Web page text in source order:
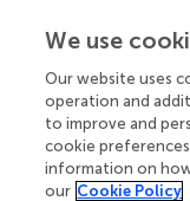
smartphone use of
4.4 Strengths
To our best
whether parenting
temperament and
We use
Our website uses
operation and
to improve and
cookie
information on
our Cookie Policy